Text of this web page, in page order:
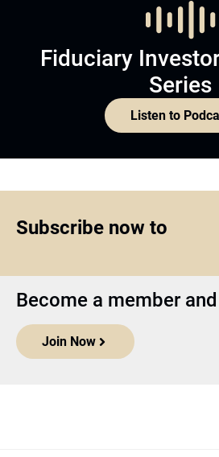
Fiduciary
Series
Listen to
Subscribe now to
Become a member
Join Now